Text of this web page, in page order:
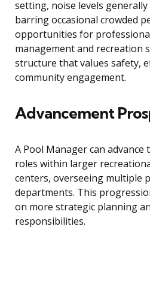
setting, noise levels
barring occasional crowded
opportunities for
management and recreation
structure that values safety,
community engagement.
Advancement
A Pool Manager can
roles within larger
centers, overseeing multiple
departments. This
on more strategic planning
responsibilities.